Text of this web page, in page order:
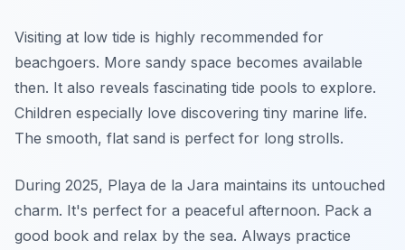
Visiting at low tide is highly recommended for
beachgoers. More sandy space becomes available
then. It also reveals fascinating tide pools to explore.
Children especially love discovering tiny marine life.
The smooth, flat sand is perfect for long strolls.
During 2025, Playa de la Jara maintains its untouched
charm. It's perfect for a peaceful afternoon. Pack a
good book and relax by the sea. Always practice